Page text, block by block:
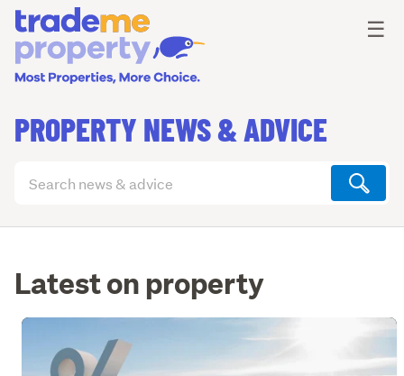
PROPERTY NEWS & ADVICE
articles
☰
Latest on property